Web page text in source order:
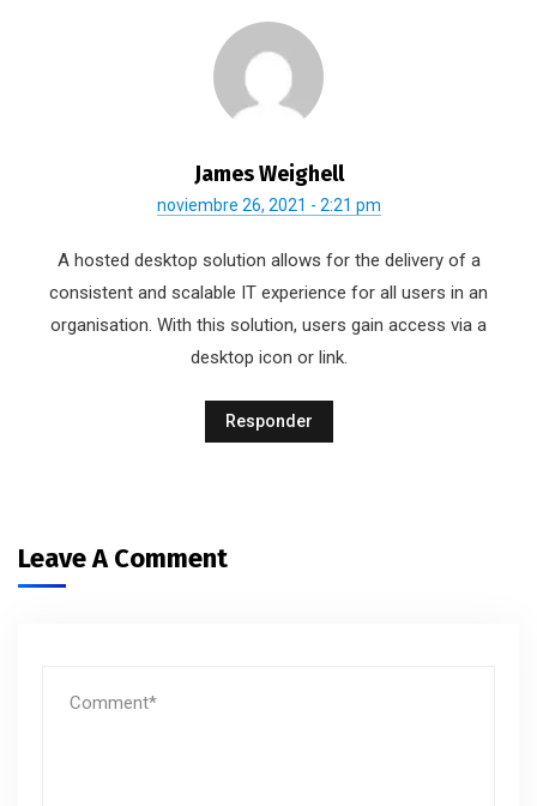
James Weighell
noviembre 26, 2021 - 2:21 pm
A hosted desktop solution allows for the delivery of a
consistent and scalable IT experience for all users in an
organisation. With this solution, users gain access via a
desktop icon or link.
Responder
Leave A Comment